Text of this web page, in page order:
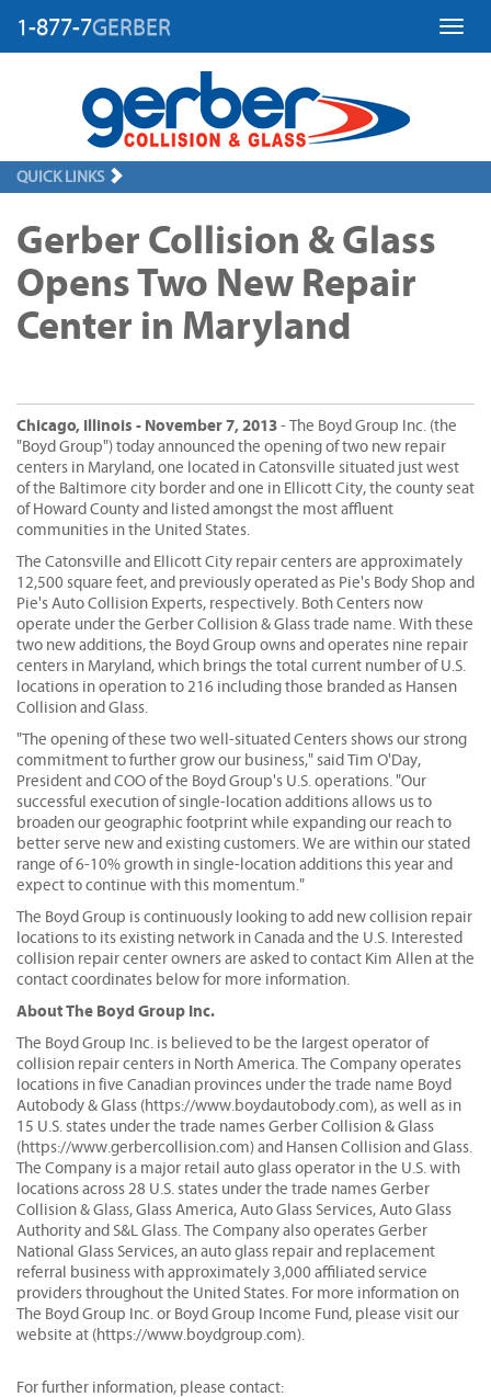
1-877-7GERBER
QUICK LINKS
Gerber Collision & Glass
Opens Two New Repair
Center in Maryland
Chicago, Illinois - November 7, 2013 - The Boyd Group Inc. (the
"Boyd Group") today announced the opening of two new repair
centers in Maryland, one located in Catonsville situated just west
of the Baltimore city border and one in Ellicott City, the county seat
of Howard County and listed amongst the most affluent
communities in the United States.
The Catonsville and Ellicott City repair centers are approximately
12,500 square feet, and previously operated as Pie's Body Shop and
Pie's Auto Collision Experts, respectively. Both Centers now
operate under the Gerber Collision & Glass trade name. With these
two new additions, the Boyd Group owns and operates nine repair
centers in Maryland, which brings the total current number of U.S.
locations in operation to 216 including those branded as Hansen
Collision and Glass.
"The opening of these two well-situated Centers shows our strong
commitment to further grow our business," said Tim O'Day,
President and COO of the Boyd Group's U.S. operations. "Our
successful execution of single-location additions allows us to
broaden our geographic footprint while expanding our reach to
better serve new and existing customers. We are within our stated
range of 6-10% growth in single-location additions this year and
expect to continue with this momentum."
The Boyd Group is continuously looking to add new collision repair
locations to its existing network in Canada and the U.S. Interested
collision repair center owners are asked to contact Kim Allen at the
contact coordinates below for more information.
About The Boyd Group Inc.
The Boyd Group Inc. is believed to be the largest operator of
collision repair centers in North America. The Company operates
locations in five Canadian provinces under the trade name Boyd
Autobody & Glass (https://www.boydautobody.com), as well as in
15 U.S. states under the trade names Gerber Collision & Glass
(https://www.gerbercollision.com) and Hansen Collision and Glass.
The Company is a major retail auto glass operator in the U.S. with
locations across 28 U.S. states under the trade names Gerber
Collision & Glass, Glass America, Auto Glass Services, Auto Glass
Authority and S&L Glass. The Company also operates Gerber
National Glass Services, an auto glass repair and replacement
referral business with approximately 3,000 affiliated service
providers throughout the United States. For more information on
The Boyd Group Inc. or Boyd Group Income Fund, please visit our
website at (https://www.boydgroup.com).
For further information, please contact: